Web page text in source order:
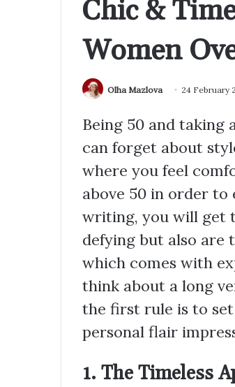
Chic &
Women
Olha Mazlova 24 February
Being 50 and taking
can forget about
where you feel
above 50 in order to
writing, you will get
defying but also are
which comes with
think about a long
the first rule is to
personal flair
1. The Timeless